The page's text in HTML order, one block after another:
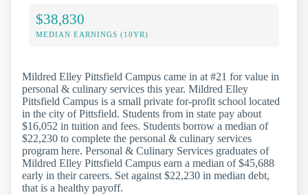
$38,830
MEDIAN EARNINGS (10YR)
Mildred Elley Pittsfield Campus came in at #21 for value in
personal & culinary services this year. Mildred Elley
Pittsfield Campus is a small private for-profit school located
in the city of Pittsfield. Students from in state pay about
$16,052 in tuition and fees. Students borrow a median of
$22,230 to complete the personal & culinary services
program here. Personal & Culinary Services graduates of
Mildred Elley Pittsfield Campus earn a median of $45,688
early in their careers. Set against $22,230 in median debt,
that is a healthy payoff.